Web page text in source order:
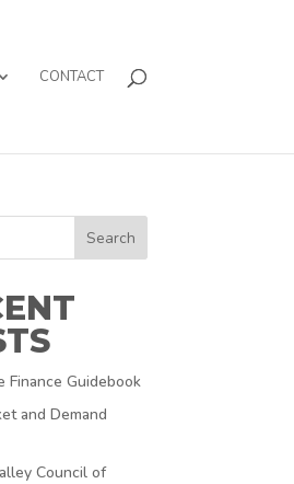
CONTACT
Search
Finance Guidebook
and Demand
Council of